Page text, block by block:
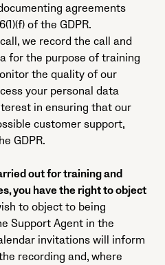
agreements
of the GDPR.
we record the call and
for the purpose of training
the quality of our
your personal data
in ensuring that our
customer support,
GDPR.
out for training and
you have the right to object
to object to being
Support Agent in the
invitations will inform
recording and, where